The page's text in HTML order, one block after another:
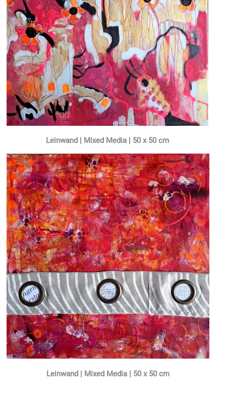
Leinwand | Mixed Media | 50 x 50 cm
Leinwand | Mixed Media | 50 x 50 cm